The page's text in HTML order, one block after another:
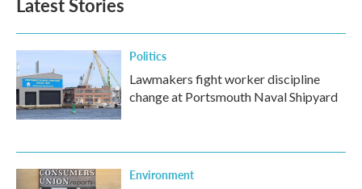
o
k
e
d
n
Politics
Lawmakers fight worker discipline
change at Portsmouth Naval Shipyard
Environment